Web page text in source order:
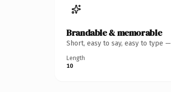
Brandable & memorable
Short, easy to say, easy to type
Length
10